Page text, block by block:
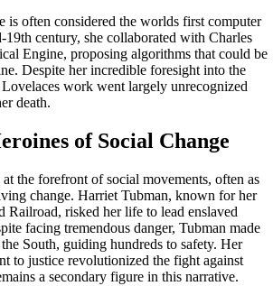
is often considered the worlds first computer
19th century, she collaborated with Charles
Engine, proposing algorithms that could be
Despite her incredible foresight into the
work went largely unrecognized
death.
of Social Change
the forefront of social movements, often as
change. Harriet Tubman, known for her
Railroad, risked her life to lead enslaved
facing tremendous danger, Tubman made
South, guiding hundreds to safety. Her
to justice revolutionized the fight against
a secondary figure in this narrative.